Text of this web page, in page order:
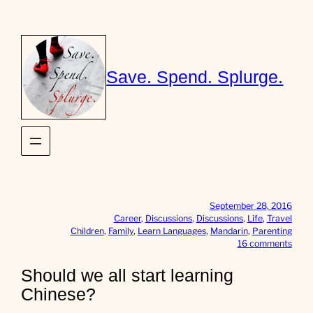
content
Save. Spend. Splurge.
September 28, 2016
Career, Discussions, Discussions, Life, Travel
Children, Family, Learn Languages, Mandarin, Parenting
16 commentso
Should we all start learning
Chinese?